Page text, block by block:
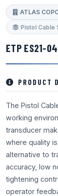
ATLAS
Pistol Cable
ETP ES21-
PRODUCT
The Pistol
working
transducer
where quality
alternative to
accuracy, low
tightening
operator